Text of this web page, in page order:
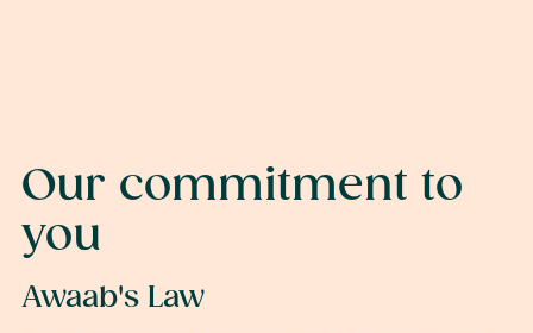
Our commitment to
you
Awaab's Law